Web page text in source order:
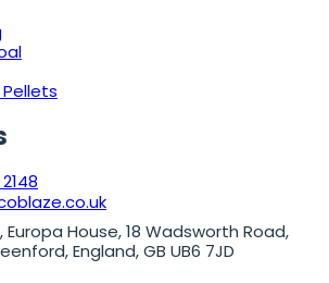
Europa House, 18 Wadsworth Road,
England, GB UB6 7JD